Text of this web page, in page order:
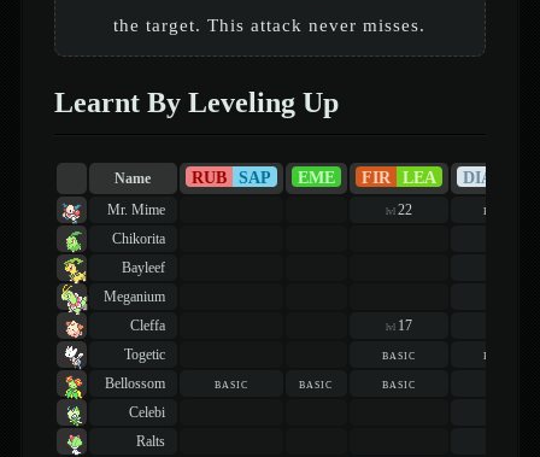
the target. This attack never misses.
Learnt By Leveling Up
Name RUB SAP EME FIR LEA DIA
Mr. Mime lvl 22
basic
Chikorita
Bayleef
Meganium
Cleffa
lvl 17
Togetic
basic
basic
Bellossom
basic basic basic
Celebi
Ralts